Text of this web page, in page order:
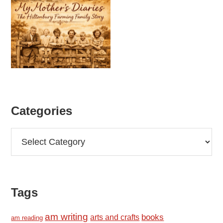
Categories
Tags
am reading am writing arts and crafts books